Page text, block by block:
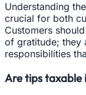
Understanding the
crucial for both
Customers
of gratitude; they
responsibilities
Are tips taxable